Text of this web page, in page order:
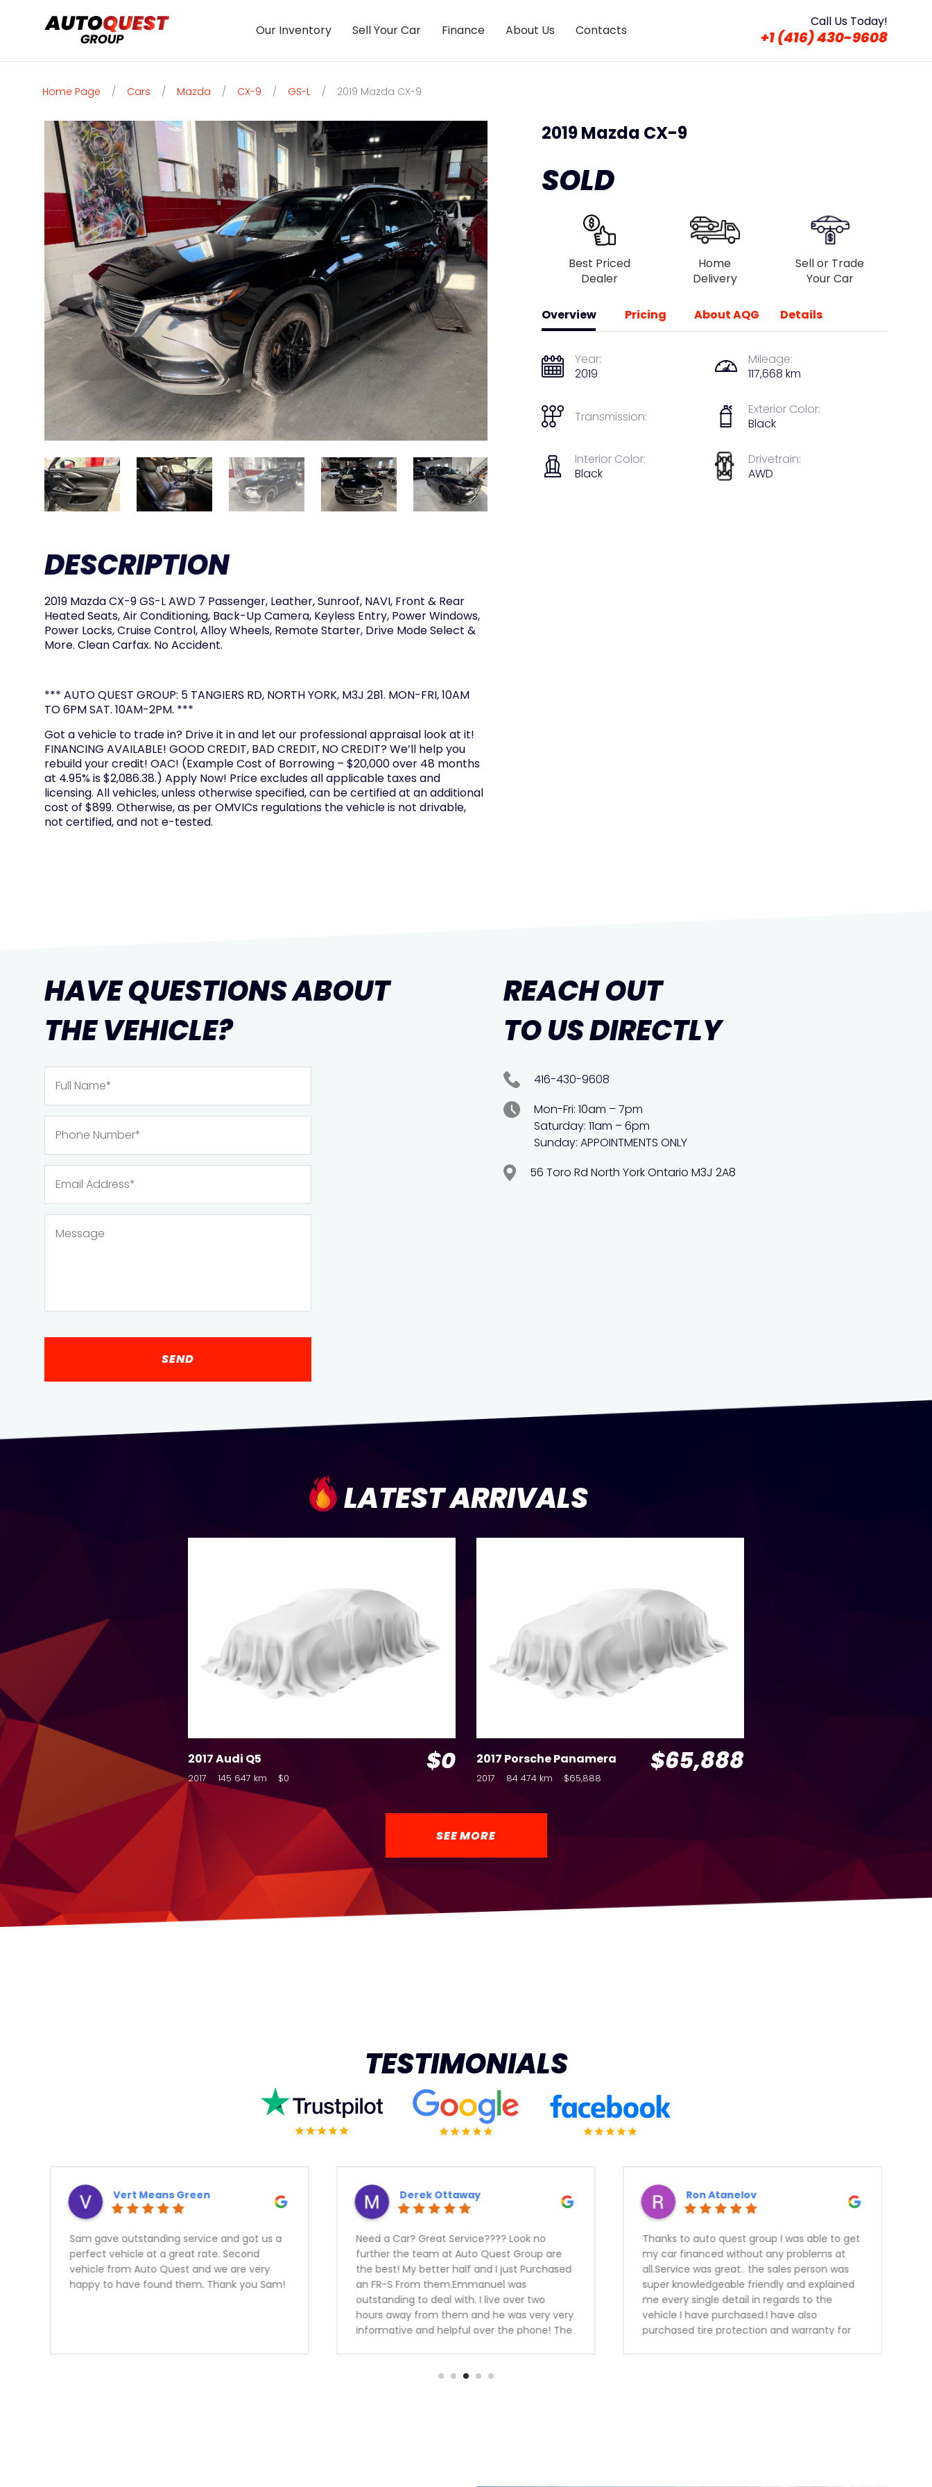
Our Inventory Sell Your Car Finance About Us Contacts
Call Us Today!
+1 (416) 430-9608
Home Page / Cars / Mazda / CX-9 / GS-L / 2019 Mazda CX-9
DESCRIPTION
2019 Mazda CX-9 GS-L AWD 7 Passenger, Leather, Sunroof, NAVI, Front & Rear
Heated Seats, Air Conditioning, Back-Up Camera, Keyless Entry, Power Windows,
Power Locks, Cruise Control, Alloy Wheels, Remote Starter, Drive Mode Select &
More. Clean Carfax. No Accident.
*** AUTO QUEST GROUP: 5 TANGIERS RD, NORTH YORK, M3J 2B1. MON-FRI, 10AM
TO 6PM SAT. 10AM-2PM. ***
Got a vehicle to trade in? Drive it in and let our professional appraisal look at it!
FINANCING AVAILABLE! GOOD CREDIT, BAD CREDIT, NO CREDIT? We’ll help you
rebuild your credit! OAC! (Example Cost of Borrowing – $20,000 over 48 months
at 4.95% is $2,086.38.) Apply Now! Price excludes all applicable taxes and
licensing. All vehicles, unless otherwise specified, can be certified at an additional
cost of $899. Otherwise, as per OMVICs regulations the vehicle is not drivable,
not certified, and not e-tested.
2019 Mazda CX-9
SOLD
Best Priced
Dealer
Home
Delivery
Sell or Trade
Your Car
Overview
Year:
2019
Mileage:
117,668 km
Transmission:
Exterior Color:
Black
Interior Color:
Black
Drivetrain:
AWD
Pricing About AQG Details
HAVE QUESTIONS ABOUT
THE VEHICLE?
REACH OUT
TO US DIRECTLY
416-430-9608
Mon-Fri: 10am – 7pm
Saturday: 11am – 6pm
Sunday: APPOINTMENTS ONLY
56 Toro Rd North York Ontario M3J 2A8
LATEST ARRIVALS
2017 Audi Q5 $0
2017 145 647 km $0
2017 Porsche Panamera $65,888
2017 84 474 km $65,888
SEE MORE
TESTIMONIALS
Sam gave outstanding service and got us a
perfect vehicle at a great rate. Second
vehicle from Auto Quest and we are very
happy to have found them. Thank you Sam!
Vert Means Green
Need a Car? Great Service???? Look no
further the team at Auto Quest Group are
the best! My better half and I just Purchased
an FR-S From them.Emmanuel was
outstanding to deal with. I live over two
hours away from them and he was very very
informative and helpful over the phone! The
are over the moon happy with our
Derek Ottaway
Thanks to auto quest group I was able to get
my car financed without any problems at
all.Service was great.. the sales person was
super knowledgeable friendly and explained
me every single detail in regards to the
vehicle I have purchased.I have also
purchased tire protection and warranty for
Ron Atanelov